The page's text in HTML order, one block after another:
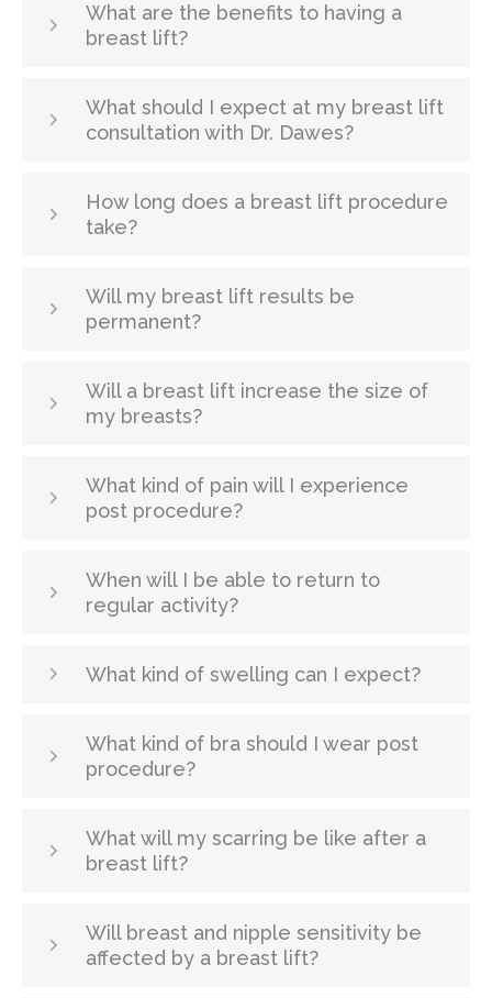
What are the benefits to having a
breast lift?
What should I expect at my breast lift
consultation with Dr. Dawes?
How long does a breast lift procedure
take?
Will my breast lift results be
permanent?
Will a breast lift increase the size of
my breasts?
What kind of pain will I experience
post procedure?
When will I be able to return to
regular activity?
What kind of swelling can I expect?
What kind of bra should I wear post
procedure?
What will my scarring be like after a
breast lift?
Will breast and nipple sensitivity be
affected by a breast lift?